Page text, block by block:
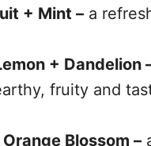
+ Mint – a
+ Dandelion
fruity and
Blossom –